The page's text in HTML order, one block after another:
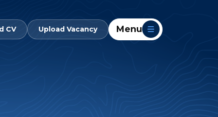
CV Upload Vacancy Menu